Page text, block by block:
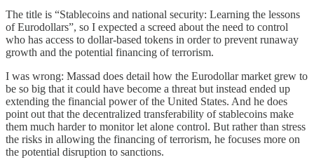
The title is “Stablecoins and national security: Learning the lessons
of Eurodollars”, so I expected a screed about the need to control
who has access to dollar-based tokens in order to prevent runaway
growth and the potential financing of terrorism.
I was wrong: Massad does detail how the Eurodollar market grew to
be so big that it could have become a threat but instead ended up
extending the financial power of the United States. And he does
point out that the decentralized transferability of stablecoins make
them much harder to monitor let alone control. But rather than stress
the risks in allowing the financing of terrorism, he focuses more on
the potential disruption to sanctions.